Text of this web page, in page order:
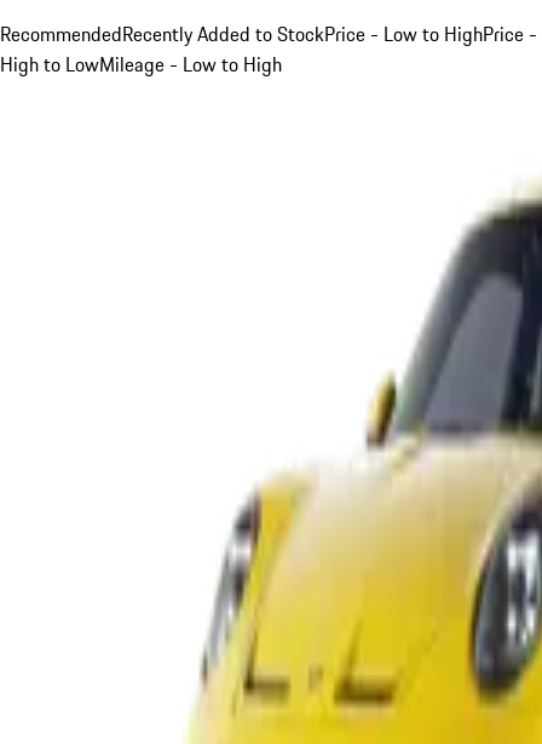
RecommendedRecently Added to StockPrice - Low to HighPrice -
High to LowMileage - Low to High